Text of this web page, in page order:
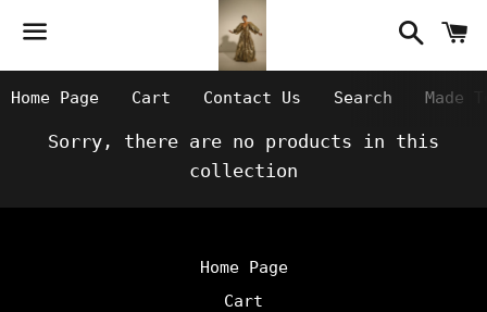
Home Page Cart Contact Us Search Made
Sorry, there are no products in this
collection
Home Page
Cart